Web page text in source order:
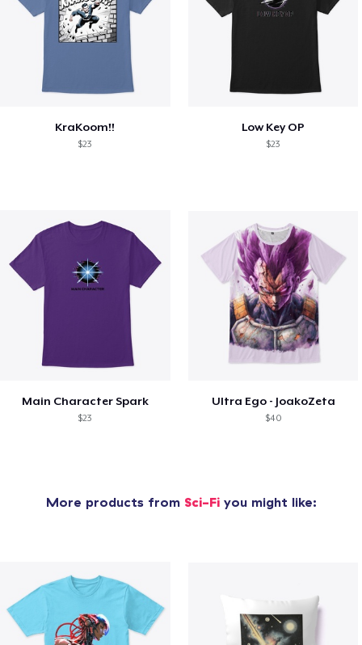
KraKoom!!
$23
Low Key OP
$23
Main Character Spark
$23
Ultra Ego - JoakoZeta
$40
More products from Sci-Fiyou might like: